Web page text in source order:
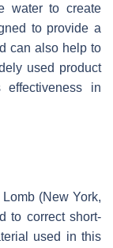
water to create
to provide a
can also help to
used product
in
(New York,
to correct short-
used in this